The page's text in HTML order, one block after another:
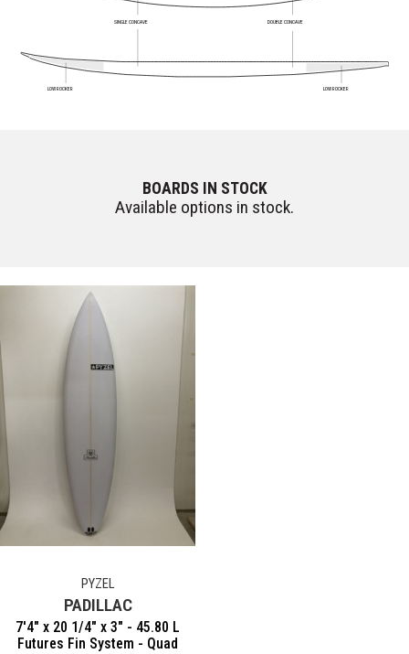
SINGLE CONCAVE DOUBLE CONCAVE
LOW ROCKER
LOW ROCKER
BOARDS IN STOCK
Available options in stock.
PYZEL
PADILLAC
7'4" x 20 1/4" x 3" - 45.80 L
Futures Fin System - Quad